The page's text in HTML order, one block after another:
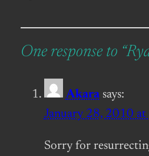
One response to
Akara says:
January 28, 2010
Sorry for